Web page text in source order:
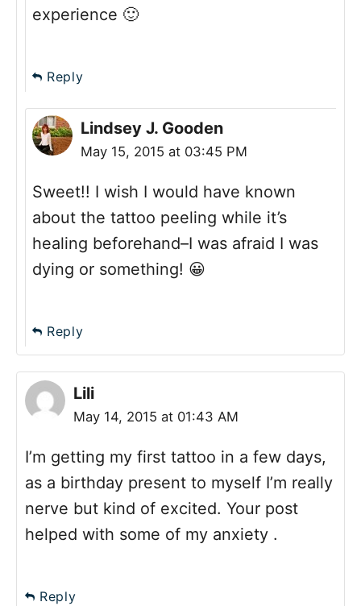
experience 🙂
Reply
Lindsey J. Gooden
May 15, 2015 at 03:45 PM
Sweet!! I wish I would have known
about the tattoo peeling while it’s
healing beforehand–I was afraid I was
dying or something! 😀
Reply
Lili
May 14, 2015 at 01:43 AM
I’m getting my first tattoo in a few days,
as a birthday present to myself I’m really
nerve but kind of excited. Your post
helped with some of my anxiety .
Reply